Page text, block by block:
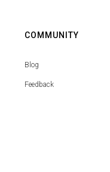
COMMUNITY
Blog
Feedback